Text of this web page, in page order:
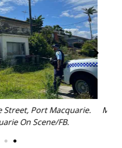
has released this photo of
Photo: NSW Police.